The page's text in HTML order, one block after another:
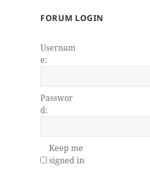
FORUM LOGIN
Usernam
e:
Passwor
d:
Keep me
signed in